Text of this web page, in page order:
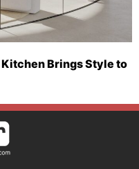
Brings Style to